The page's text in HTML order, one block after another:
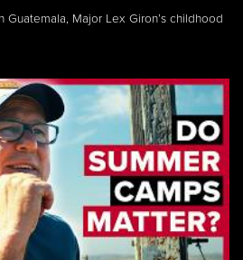
Major Lex Giron’s childhood